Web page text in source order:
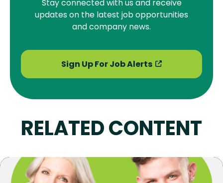
Stay connected with us and receive
updates on the latest job opportunities
and company news.
Sign Up For Job Alerts
RELATED CONTENT